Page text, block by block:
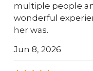
multiple people
wonderful
her was.
Jun 8, 2026